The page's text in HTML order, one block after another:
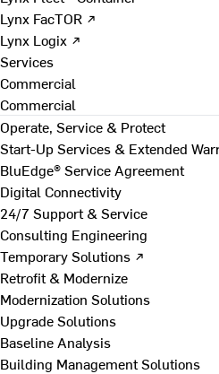
Lynx FacTOR ↗
Lynx Logix ↗
Services
Commercial
Commercial
Operate, Service & Protect
Start-Up Services & Extended
BluEdge® Service Agreement
Digital Connectivity
24/7 Support & Service
Consulting Engineering
Temporary Solutions ↗
Retrofit & Modernize
Modernization Solutions
Upgrade Solutions
Baseline Analysis
Building Management Solutions